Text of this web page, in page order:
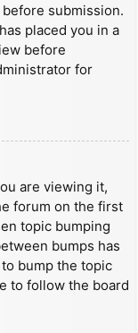
submission.
placed you in a
before
for
are viewing it,
forum on the first
topic bumping
bumps has
bump the topic
to follow the board